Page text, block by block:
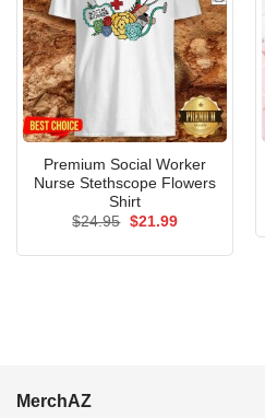
Premium Social Worker
Nurse Stethscope Flowers
Shirt
$24.95 Original
$21.99Current
MerchAZ